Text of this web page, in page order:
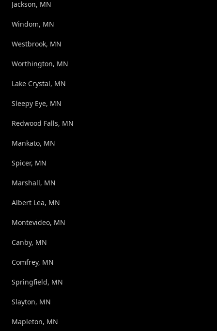
Jackson, MN
Windom, MN
Westbrook, MN
Worthington, MN
Lake Crystal, MN
Sleepy Eye, MN
Redwood Falls, MN
Mankato, MN
Spicer, MN
Marshall, MN
Albert Lea, MN
Montevideo, MN
Canby, MN
Comfrey, MN
Springfield, MN
Slayton, MN
Mapleton, MN